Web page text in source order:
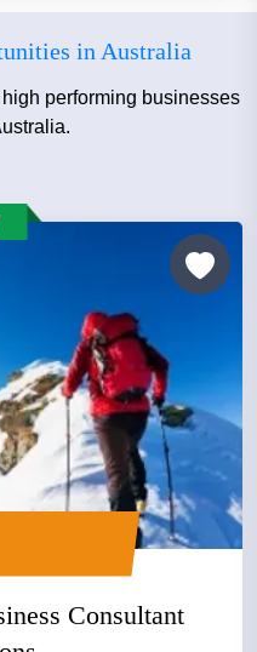
in Australia
performing businesses
Consultant